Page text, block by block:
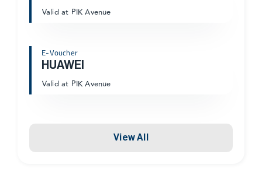
Valid at PIK Avenue
E-Voucher
HUAWEI
Valid at PIK Avenue
View All